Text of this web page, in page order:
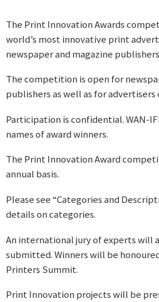
The Print Innovation Awards
world’s most innovative print
newspaper and magazine
The competition is open for
publishers as well as for advertisers
Participation is confidential. WAN-
names of award winners.
The Print Innovation Award
annual basis.
Please see “Categories and
details on categories.
An international jury of experts will
submitted. Winners will be
Printers Summit.
Print Innovation projects will be